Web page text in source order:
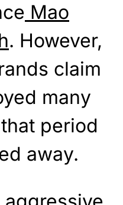
Mao
. However,
claim
many
period
away.